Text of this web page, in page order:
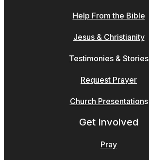
Help From the Bible
Jesus & Christianity
Testimonies & Stories
Request Prayer
Church Presentations
Get Involved
Pray